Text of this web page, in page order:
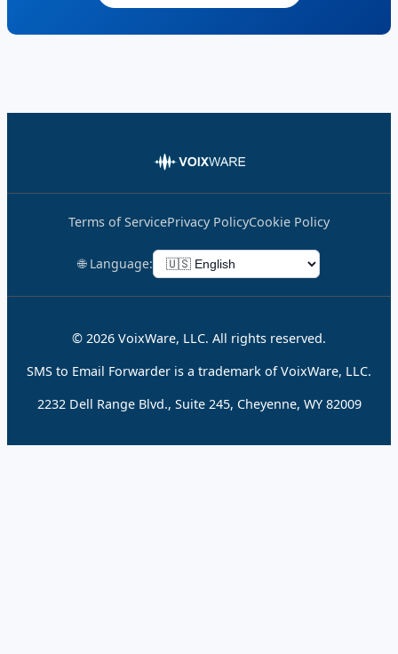
Terms of ServicePrivacy PolicyCookie Policy
🌐 Language:
© 2026 VoixWare, LLC. All rights reserved.
SMS to Email Forwarder is a trademark of VoixWare, LLC.
2232 Dell Range Blvd., Suite 245, Cheyenne, WY 82009